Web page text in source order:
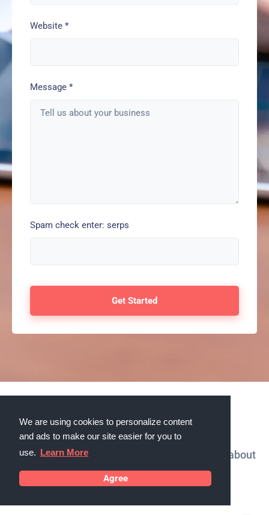
We are using cookies to personalize content
and ads to make our site easier for you to
use. Learn More
Agree
Website *
Message *
Spam check enter: serps
Testimonials
What our customers in Beloit, Wisconsin say about
us